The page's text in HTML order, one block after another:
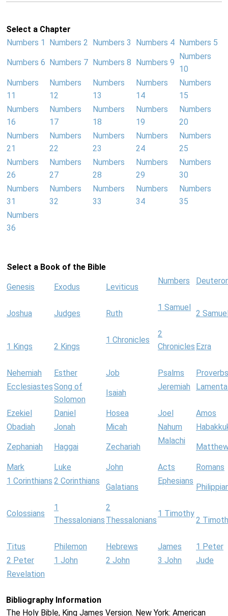
Select a Chapter
Numbers 1
Numbers 2 Numbers 3 Numbers 4 Numbers 5
Numbers 6 Numbers 7 Numbers 8 Numbers 9
Numbers
10
Numbers
11
Numbers
12
Numbers
13
Numbers
14
Numbers
15
Numbers
16
Numbers
17
Numbers
18
Numbers
19
Numbers
20
Numbers
21
Numbers
22
Numbers
23
Numbers
24
Numbers
25
Numbers
26
Numbers
27
Numbers
28
Numbers
29
Numbers
30
Numbers
31
Numbers
32
Numbers
33
Numbers
34
Numbers
35
Numbers
36
Select a Book of the Bible
Genesis Exodus Leviticus
Numbers
Joshua Judges Ruth
1 Samuel
2
1 Kings 2 Kings
1 Chronicles
2
Chronicles Ezra
Nehemiah Esther Job Psalms
Proverbs
EcclesiastesSong of
Solomon
Isaiah
Jeremiah
Ezekiel Daniel Hosea Joel
Amos
Obadiah
Jonah Micah Nahum
Zephaniah Haggai Zechariah
Malachi
Mark Luke John Acts
Romans
1 Corinthians 2 Corinthians
Galatians
Ephesians
Colossians
1
Thessalonians
2
Thessalonians
1 Timothy
2
Titus Philemon Hebrews James
1 Peter
2 Peter
1 John 2 John 3 John
Jude
Revelation
Bibliography Information
The Holy Bible, King James Version. New York: American